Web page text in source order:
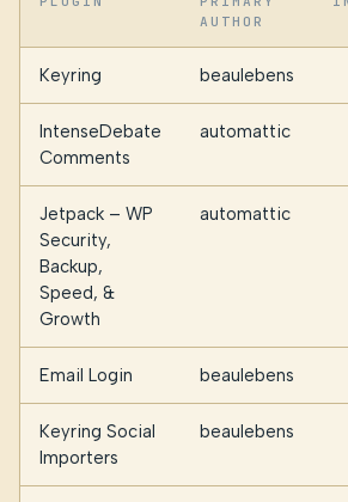
AUTHOR
Keyring beaulebens
IntenseDebate
Comments
automattic
Jetpack – WP
Security,
Backup,
Speed, &
Growth
automattic
Email Login beaulebens
Keyring Social
Importers
beaulebens